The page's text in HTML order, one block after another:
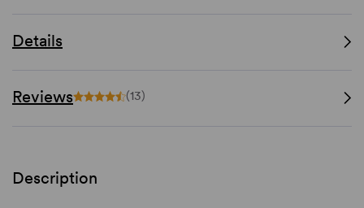
Details
Reviews (13)
Description